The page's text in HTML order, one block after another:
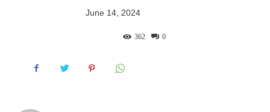
June 14, 2024
0
362